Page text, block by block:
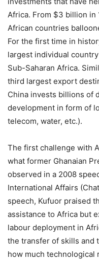
Africa. From $3 billion in
African countries
For the first time in
largest individual
Sub-Saharan Africa.
third largest export
China invests billions of
development in form of
telecom, water, etc.).
The first challenge with
what former Ghanaian
observed in a 2008
International Affairs
speech, Kufuor praised
assistance to Africa but
labour deployment in
the transfer of skills and
how much